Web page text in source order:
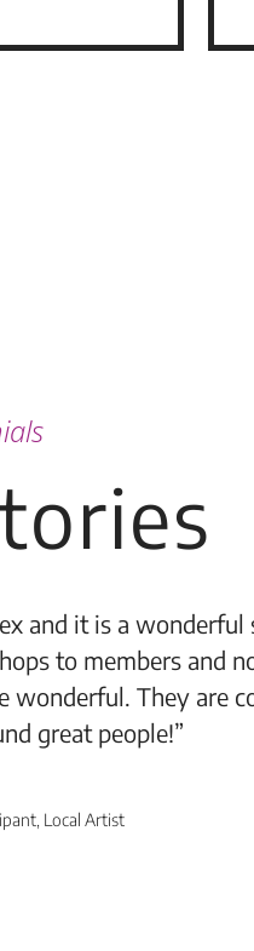
and it is a
to members and
wonderful. They are
great people!”
Local Artist